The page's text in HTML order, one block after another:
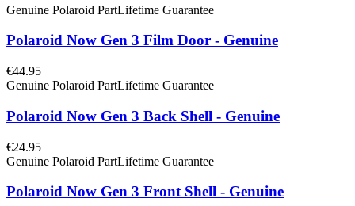
Genuine Polaroid PartLifetime Guarantee
Polaroid Now Gen 3 Film Door - Genuine
€44.95
Genuine Polaroid PartLifetime Guarantee
Polaroid Now Gen 3 Back Shell - Genuine
€24.95
Genuine Polaroid PartLifetime Guarantee
Polaroid Now Gen 3 Front Shell - Genuine